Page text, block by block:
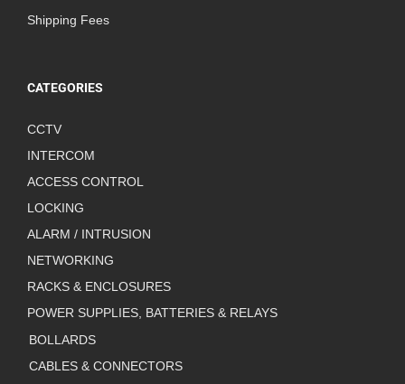
Shipping Fees
CATEGORIES
CCTV
INTERCOM
ACCESS CONTROL
LOCKING
ALARM / INTRUSION
NETWORKING
RACKS & ENCLOSURES
POWER SUPPLIES, BATTERIES & RELAYS
BOLLARDS
CABLES & CONNECTORS